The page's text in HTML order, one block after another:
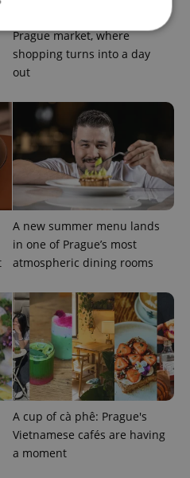
Prague market, where
shopping turns into a day
out
A new summer menu lands
in one of Prague’s most
atmospheric dining rooms
A cup of cà phê: Prague's
Vietnamese cafés are having
a moment
Performance
allow core website
login and account
cannot be used properly
cookies.
Provider
Domain
.expats.cz
.expats.cz
Google